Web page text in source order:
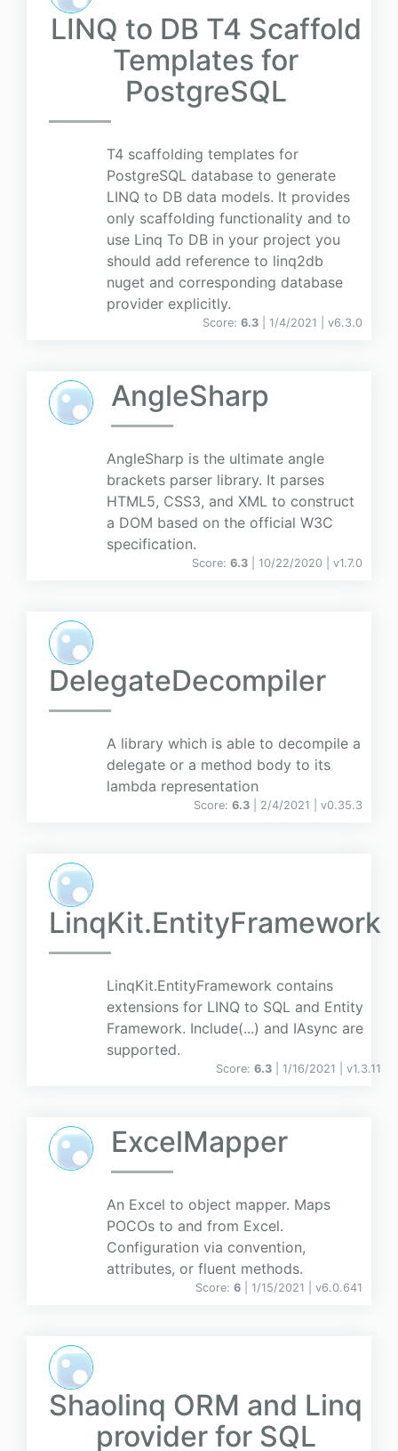
LINQ to DB T4 Scaffold
Templates for
PostgreSQL
T4 scaffolding templates for
PostgreSQL database to generate
LINQ to DB data models. It provides
only scaffolding functionality and to
use Linq To DB in your project you
should add reference to linq2db
nuget and corresponding database
provider explicitly.
Score: 6.3 | 1/4/2021 | v6.3.0
AngleSharp
AngleSharp is the ultimate angle
brackets parser library. It parses
HTML5, CSS3, and XML to construct
a DOM based on the official W3C
specification.
Score: 6.3 | 10/22/2020 | v1.7.0
DelegateDecompiler
A library which is able to decompile a
delegate or a method body to its
lambda representation
Score: 6.3 | 2/4/2021 | v0.35.3
LinqKit.EntityFramework
LinqKit.EntityFramework contains
extensions for LINQ to SQL and Entity
Framework. Include(...) and IAsync are
supported.
Score: 6.3 | 1/16/2021 | v1.3.11
ExcelMapper
An Excel to object mapper. Maps
POCOs to and from Excel.
Configuration via convention,
attributes, or fluent methods.
Score: 6 | 1/15/2021 | v6.0.641
Shaolinq ORM and Linq
provider for SQL